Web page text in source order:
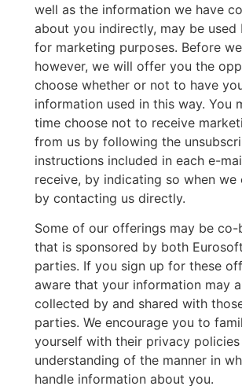
well as the information we have
about you indirectly, may be used
for marketing purposes. Before
however, we will offer you the
choose whether or not to have
information used in this way. You
time choose not to receive
from us by following the
instructions included in each e-
receive, by indicating so when we
by contacting us directly.
Some of our offerings may be co-
that is sponsored by both
parties. If you sign up for these
aware that your information may
collected by and shared with
parties. We encourage you to
yourself with their privacy
understanding of the manner in
handle information about you.